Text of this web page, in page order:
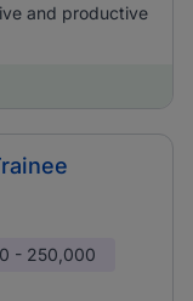
and productive
- 250,000